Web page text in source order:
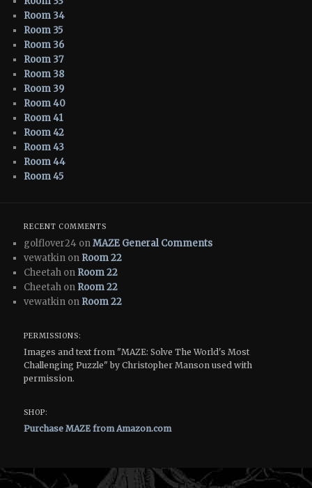
Room 34
Room 35
Room 36
Room 37
Room 38
Room 39
Room 40
Room 41
Room 42
Room 43
Room 44
Room 45
RECENT COMMENTS
golflover24 onMAZE General Comments
vewatkin on Room 22
Cheetah on Room 22
Cheetah on Room 22
vewatkin on Room 22
PERMISSIONS:
Images and text from "MAZE: Solve The World's Most
Challenging Puzzle" by Christopher Manson used with
permission.
SHOP:
Purchase MAZE from Amazon.com